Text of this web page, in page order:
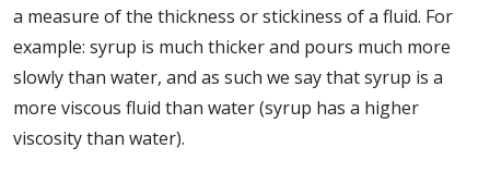
a measure of the thickness or stickiness of a fluid. For
example: syrup is much thicker and pours much more
slowly than water, and as such we say that syrup is a
more viscous fluid than water (syrup has a higher
viscosity than water).